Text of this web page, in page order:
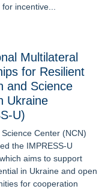
incentive...
Multilateral
for Resilient
and Science
Ukraine
U)
Center (NCN)
the IMPRESS-U
aims to support
in Ukraine and open
for cooperation